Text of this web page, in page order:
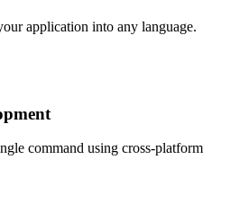
application into any language.
command using cross-platform